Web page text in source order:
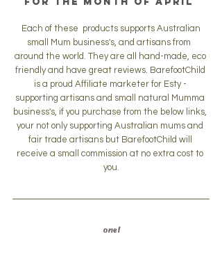
small Mum business's, and artisans from
around the world. They are all hand-made, eco
friendly and have great reviews. BarefootChild
is a proud Affiliate marketer for Esty -
supporting artisans and small natural Mumma
business's, if you purchase from the below links,
your not only supporting Australian mums and
fair trade artisans but BarefootChild will
receive a small commission at no extra cost to
you.
one 1